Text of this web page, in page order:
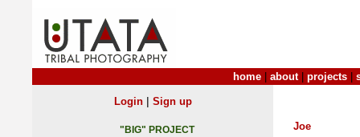
home about| projects
Joe
Login| Sign up
"BIG" PROJECT